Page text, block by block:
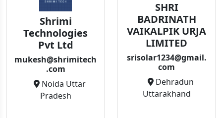
Shrimi
Technologies
Pvt Ltd
mukesh@shrimitech
.com
Noida Uttar
Pradesh
SHRI
BADRINATH
VAIKALPIK URJA
LIMITED
srisolar1234@gmail.
com
Dehradun
Uttarakhand